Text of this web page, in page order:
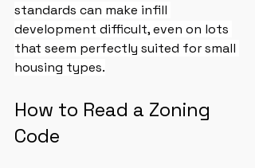
standards can make infill
development difficult, even on lots
that seem perfectly suited for small
housing types.
How to Read a Zoning
Code